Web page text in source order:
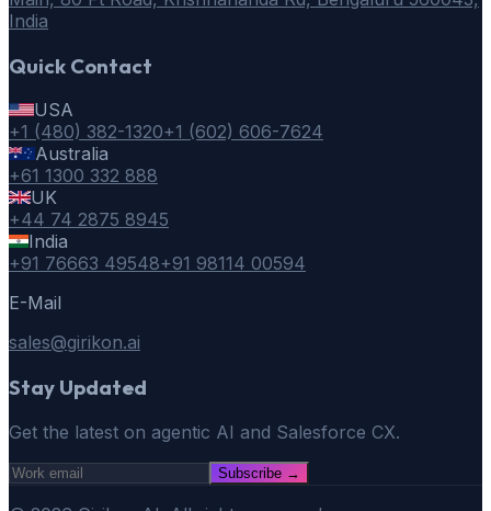
India
Quick Contact
USA
+1 (480) 382-1320+1 (602) 606-7624
Australia
+61 1300 332 888
UK
+44 74 2875 8945
India
+91 76663 49548+91 98114 00594
E-Mail
sales@girikon.ai
Stay Updated
Get the latest on agentic AI and Salesforce CX.
Subscribe →